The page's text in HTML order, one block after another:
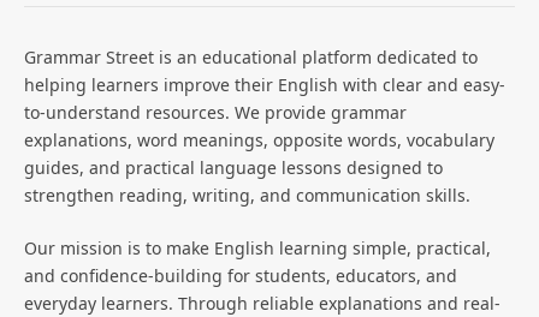
Grammar Street is an educational platform dedicated to
helping learners improve their English with clear and easy-
to-understand resources. We provide grammar
explanations, word meanings, opposite words, vocabulary
guides, and practical language lessons designed to
strengthen reading, writing, and communication skills.
Our mission is to make English learning simple, practical,
and confidence-building for students, educators, and
everyday learners. Through reliable explanations and real-